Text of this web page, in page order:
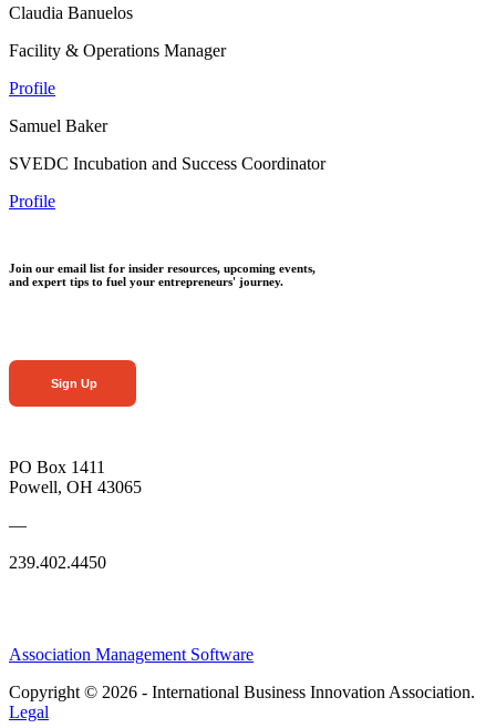
Claudia Banuelos
Facility & Operations Manager
Profile
Samuel Baker
SVEDC Incubation and Success Coordinator
Profile
Join our email list for insider resources, upcoming events,
and expert tips to fuel your entrepreneurs' journey.
Sign Up
PO Box 1411
Powell, OH 43065
—
239.402.4450
Association Management Software
Copyright © 2026 - International Business Innovation Association.
Legal